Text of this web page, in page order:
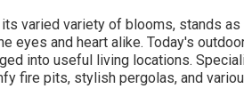
varied variety of blooms, stands
eyes and heart alike. Today's
into useful living locations.
fire pits, stylish pergolas, and